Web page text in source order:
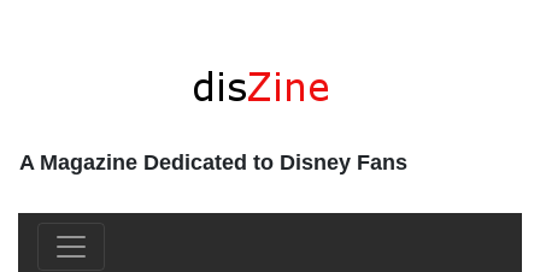
A Magazine Dedicated to Disney Fans